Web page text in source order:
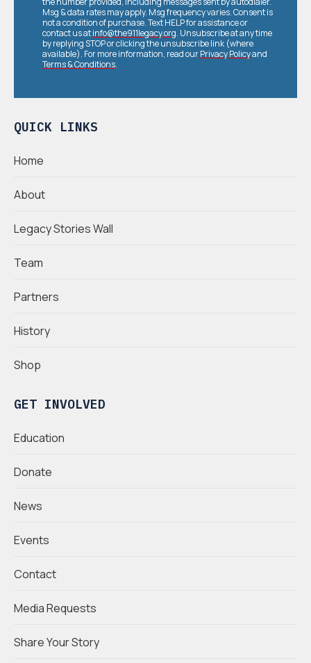
QUICK LINKS
Home
About
Legacy Stories Wall
Team
Partners
History
Shop
GET INVOLVED
Education
Donate
News
Events
Contact
Media Requests
Share Your Story
Msg & data rates may apply. Msg frequency varies. Consent is
not a condition of purchase. Text HELP for assistance or
contact us atinfo@the911legacy.org. Unsubscribe at any time
by replying STOP or clicking the unsubscribe link (where
available). For more information, read ourPrivacy Policyand
Terms & Conditions.